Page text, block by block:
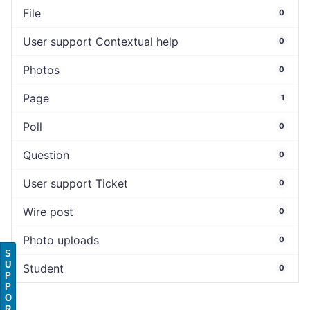
File 0
User support Contextual help 0
Photos 0
Page 1
Poll 0
Question 0
User support Ticket 0
Wire post 0
Photo uploads 0
Student 0
S
U
P
P
O